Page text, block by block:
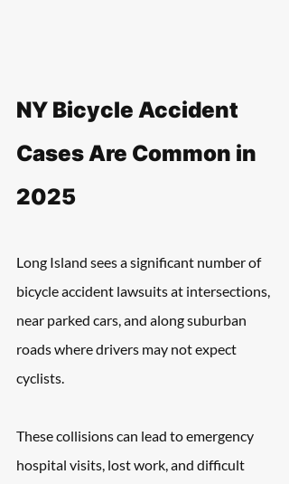
NY Bicycle Accident
Cases Are Common in
2025
Long Island sees a significant number of
bicycle accident lawsuits at intersections,
near parked cars, and along suburban
roads where drivers may not expect
cyclists.
These collisions can lead to emergency
hospital visits, lost work, and difficult